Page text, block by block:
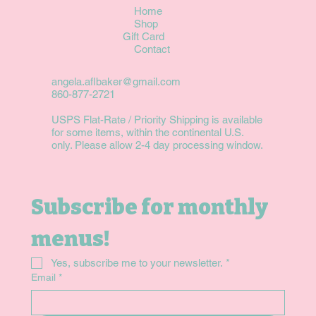
Home
Shop
Gift Card
Contact
angela.aflbaker@gmail.com
860-877-2721
USPS Flat-Rate / Priority Shipping is available
for some items, within the continental U.S.
only. Please allow 2-4 day processing window.
Subscribe for monthly
menus!
Yes, subscribe me to your newsletter. *
Email *